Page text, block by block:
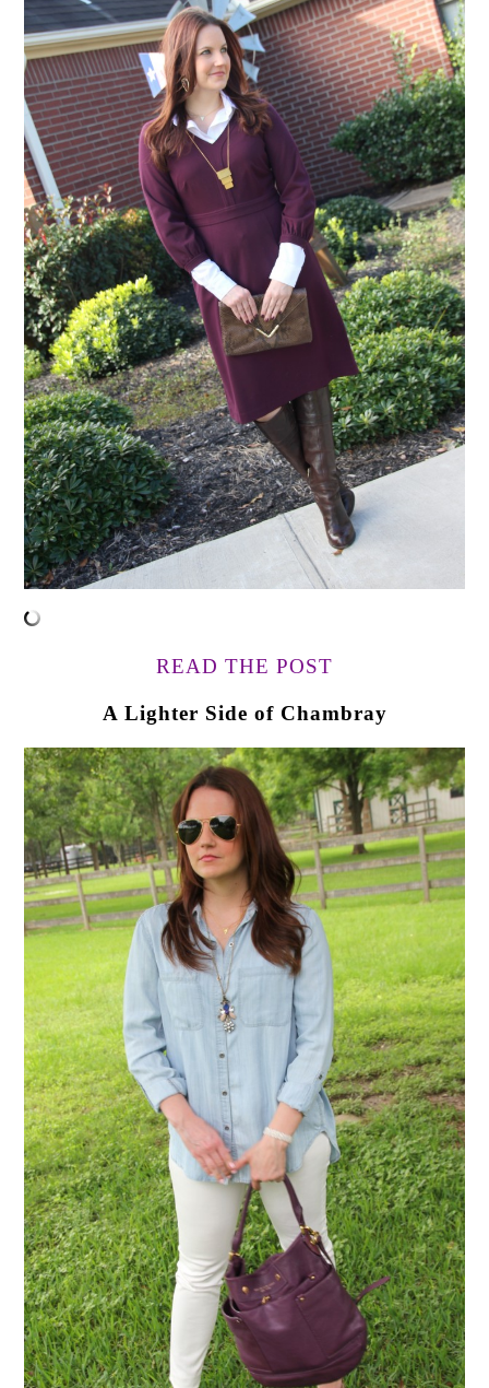
READ THE POST
A Lighter Side of Chambray